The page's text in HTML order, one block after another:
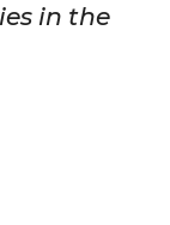
in the